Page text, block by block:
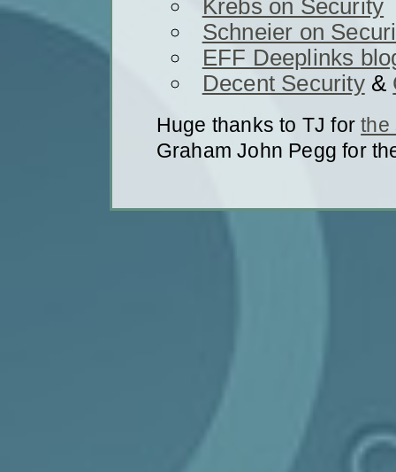
Krebs on Security
Schneier on
EFF Deeplinks
Decent Security&
Huge thanks to TJ forthe
Graham John Pegg for